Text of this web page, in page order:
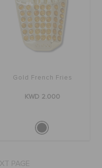
Gold French Fries
KWD 2.000
PAGE